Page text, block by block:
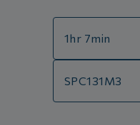
1hr 7min
SPC131M3